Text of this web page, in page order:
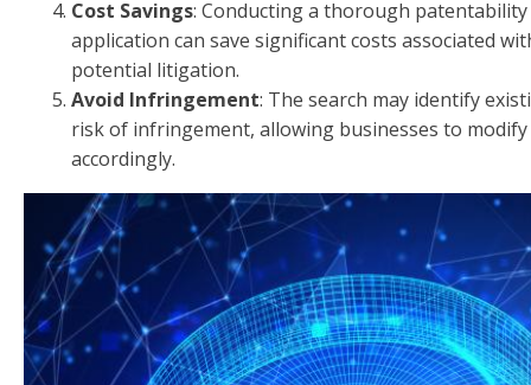
Cost Savings: Conducting a thorough
application can save significant costs associated
potential litigation.
Avoid Infringement: The search may identify
risk of infringement, allowing businesses to
accordingly.